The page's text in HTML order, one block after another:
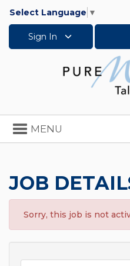
Select Language ▼
Sign In
Toggle
navigation
MENU
JOB
Sorry, this job is not